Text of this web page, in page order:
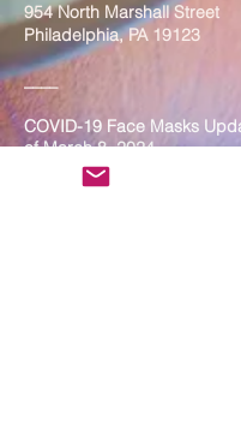
954 North Marshall Street
Philadelphia, PA 19123
____
COVID-19 Face Masks
of March 8, 2024
Face masks are now